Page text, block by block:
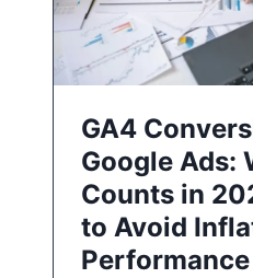
GA4
Google Ads:
Counts in
to Avoid
Performance